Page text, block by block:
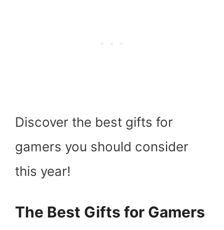
Discover the best gifts for
gamers you should consider
this year!
The Best Gifts for Gamers